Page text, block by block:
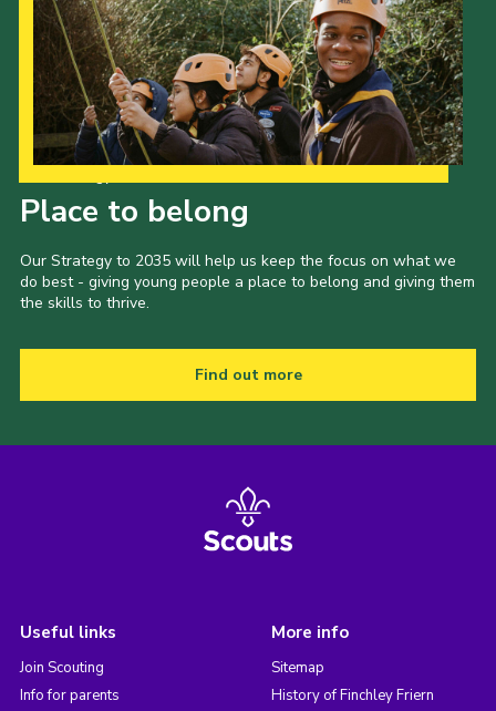
Place to belong
Our Strategy to 2035 will help us keep the focus on what we
do best - giving young people a place to belong and giving them
the skills to thrive.
Find out more
Useful links
Join Scouting
Info for parents
More info
Sitemap
History of Finchley Friern